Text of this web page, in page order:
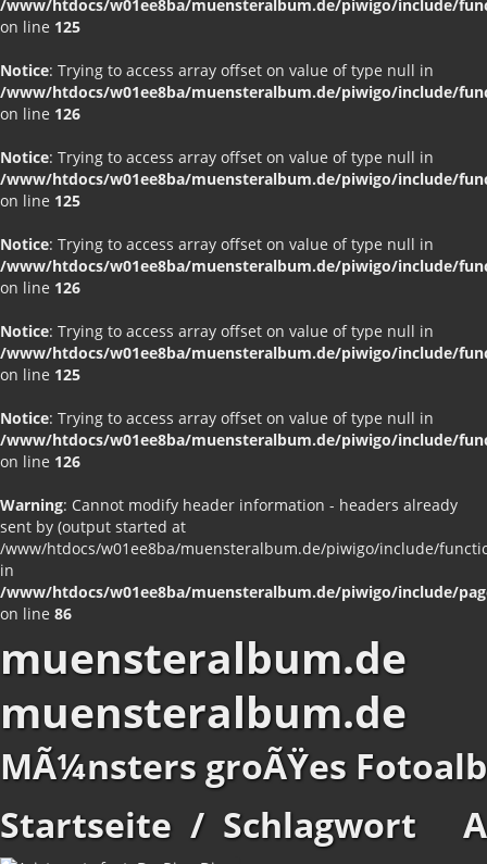
/www/htdocs/w01ee8ba/muensteralbum.de/piwigo/include/
on line 125
Notice: Trying to access array offset on value of type null in
/www/htdocs/w01ee8ba/muensteralbum.de/piwigo/include/
on line 126
Notice: Trying to access array offset on value of type null in
/www/htdocs/w01ee8ba/muensteralbum.de/piwigo/include/
on line 125
Notice: Trying to access array offset on value of type null in
/www/htdocs/w01ee8ba/muensteralbum.de/piwigo/include/
on line 126
Notice: Trying to access array offset on value of type null in
/www/htdocs/w01ee8ba/muensteralbum.de/piwigo/include/
on line 125
Notice: Trying to access array offset on value of type null in
/www/htdocs/w01ee8ba/muensteralbum.de/piwigo/include/
on line 126
Warning: Cannot modify header information - headers already
sent by (output started at
/www/htdocs/w01ee8ba/muensteralbum.de/piwigo/include/
in
/www/htdocs/w01ee8ba/muensteralbum.de/piwigo/include/
on line 86
muensteralbum.de
muensteralbum.de
MÃ¼nsters groÃŸes
Startseite / Schlagwort